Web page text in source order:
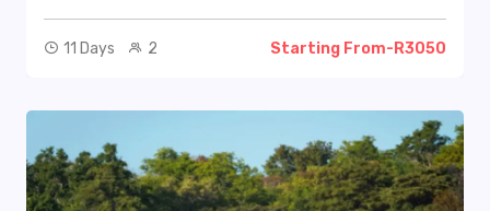
11 Days 2 Starting From-R3050